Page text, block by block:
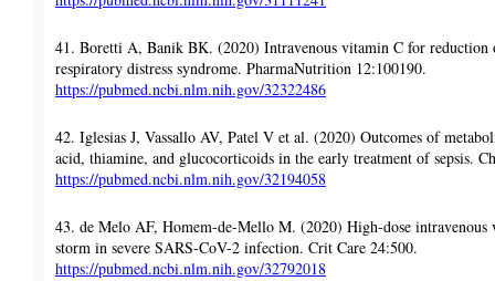
41. Boretti A, Banik BK. (2020) Intravenous vitamin C for reduction
respiratory distress syndrome. PharmaNutrition 12:100190.
https://pubmed.ncbi.nlm.nih.gov/32322486
42. Iglesias J, Vassallo AV, Patel V et al. (2020) Outcomes of
acid, thiamine, and glucocorticoids in the early treatment of sepsis.
https://pubmed.ncbi.nlm.nih.gov/32194058
43. de Melo AF, Homem-de-Mello M. (2020) High-dose
storm in severe SARS-CoV-2 infection. Crit Care 24:500.
https://pubmed.ncbi.nlm.nih.gov/32792018